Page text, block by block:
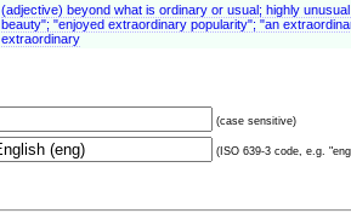
(adjective) beyond what is ordinary or usual; highly
beauty"; "enjoyed extraordinary popularity"; "an
extraordinary
(case sensitive)
(ISO 639-3 code, e.g.